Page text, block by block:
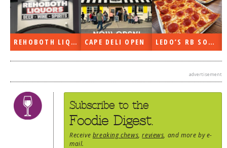
REHOBOTH LIQUORS OPEN CAPE DELI OPEN LEDO’S RB SOON
advertisement
Subscribe to the
Foodie Digest.
Receive breaking chews ,reviews , and more by e-
mail.
FAQ
TESTIMONIALS
RATINGS / STANDARDS
FOODIE’S PICK HITS
FARMERS MARKETS
LINKS OF INTEREST